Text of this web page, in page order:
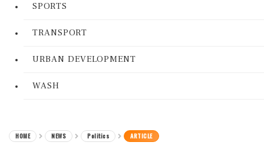
SPORTS
TRANSPORT
URBAN DEVELOPMENT
WASH
HOME NEWS Politics ARTICLE